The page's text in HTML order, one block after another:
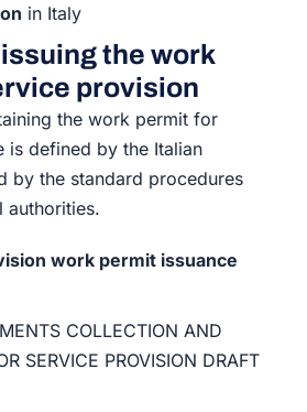
in Italy
the work
provision
the work permit for
is defined by the Italian
by the standard procedures
authorities.
work permit issuance
COLLECTION AND
SERVICE PROVISION DRAFT